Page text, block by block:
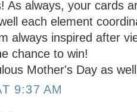
As always, your cards
each element
always inspired after
chance to win!
Mother's Day as
9:37 AM